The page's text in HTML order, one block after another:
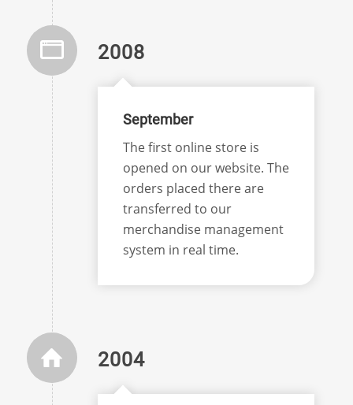
2008
September
The first online store is
opened on our website. The
orders placed there are
transferred to our
merchandise management
system in real time.
2004